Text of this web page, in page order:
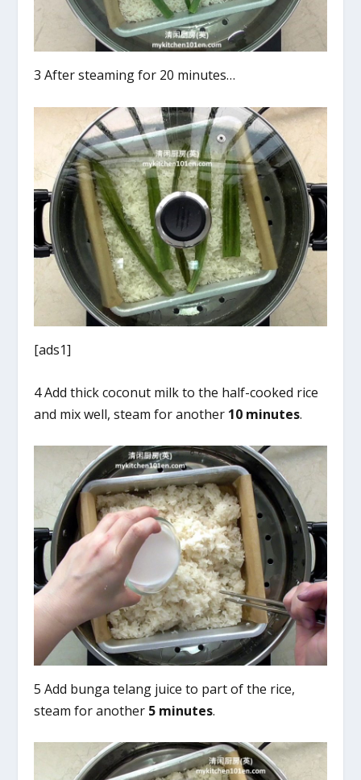
3 After steaming for 20 minutes…
[ads1]
4 Add thick coconut milk to the half-cooked rice
and mix well, steam for another 10 minutes.
5 Add bunga telang juice to part of the rice,
steam for another 5 minutes.